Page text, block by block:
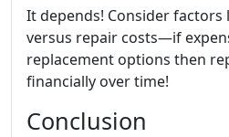
It depends! Consider
versus repair costs—if
replacement options then
financially over time!
Conclusion